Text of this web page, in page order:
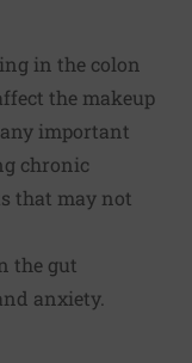
in the colon
the makeup
important
chronic
that may not
the gut
anxiety.